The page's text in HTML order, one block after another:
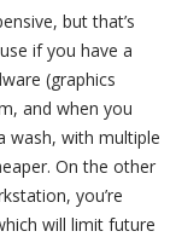
but that’s
if you have a
(graphics
and when you
wash, with multiple
On the other
you’re
will limit future